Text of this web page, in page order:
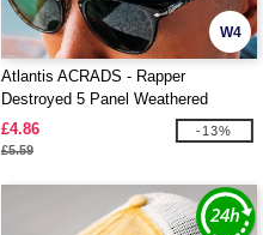
W4
Atlantis ACRADS - Rapper
Destroyed 5 Panel Weathered
Trucker Cap
£4.86
£5.59
-13%